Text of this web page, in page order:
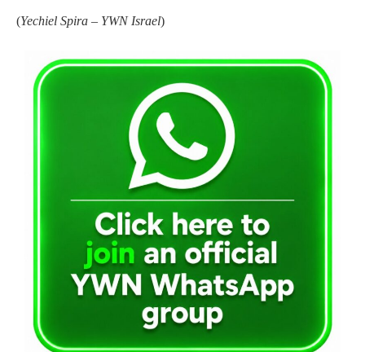
(Yechiel Spira – YWN Israel)